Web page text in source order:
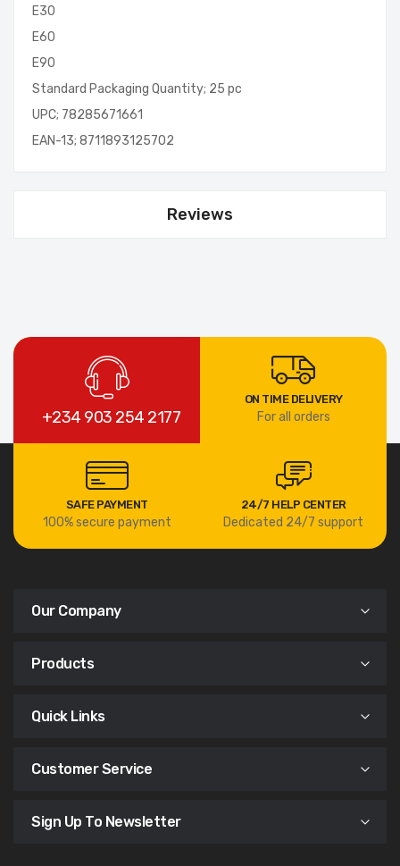
E30
E60
E90
Standard Packaging Quantity; 25 pc
UPC; 78285671661
EAN-13; 8711893125702
Reviews
+234 903 254 2177
ON TIME DELIVERY
For all orders
SAFE PAYMENT
100% secure payment
24/7 HELP CENTER
Dedicated 24/7 support
Our Company
Products
Quick Links
Customer Service
Sign Up To Newsletter